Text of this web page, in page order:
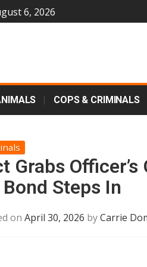
6, 2026
COPS & CRIMINALS
Grabs
Bond Steps In
on April 30, 2026 byCarrie